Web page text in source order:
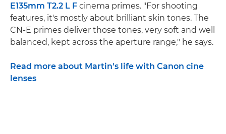
E135mm T2.2 L F cinema primes. "For shooting
features, it's mostly about brilliant skin tones. The
CN-E primes deliver those tones, very soft and well
balanced, kept across the aperture range," he says.
Read more about Martin's life with Canon cine
lenses